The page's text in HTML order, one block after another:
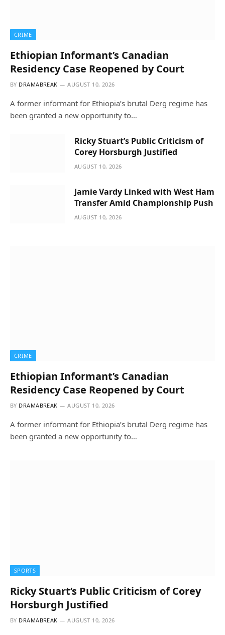
CRIME
Ethiopian Informant’s Canadian
Residency Case Reopened by Court
BY DRAMABREAK AUGUST 10, 2026
A former informant for Ethiopia’s brutal Derg regime has
been granted a new opportunity to…
Ricky Stuart’s Public Criticism of
Corey Horsburgh Justified
AUGUST 10, 2026
Jamie Vardy Linked with West Ham
Transfer Amid Championship Push
AUGUST 10, 2026
CRIME
Ethiopian Informant’s Canadian
Residency Case Reopened by Court
BY DRAMABREAK AUGUST 10, 2026
A former informant for Ethiopia’s brutal Derg regime has
been granted a new opportunity to…
SPORTS
Ricky Stuart’s Public Criticism of Corey
Horsburgh Justified
BY DRAMABREAK AUGUST 10, 2026